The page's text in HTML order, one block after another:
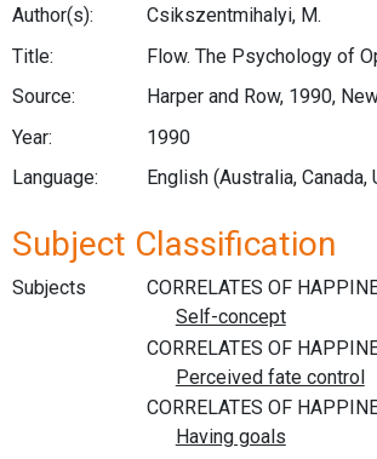
Author(s):
Csikszentmihalyi, M.
Title:
Flow. The Psychology of
Source:
Harper and Row, 1990,
Year:
1990
Language:
English (Australia, Canada,
Subject Classification
Subjects